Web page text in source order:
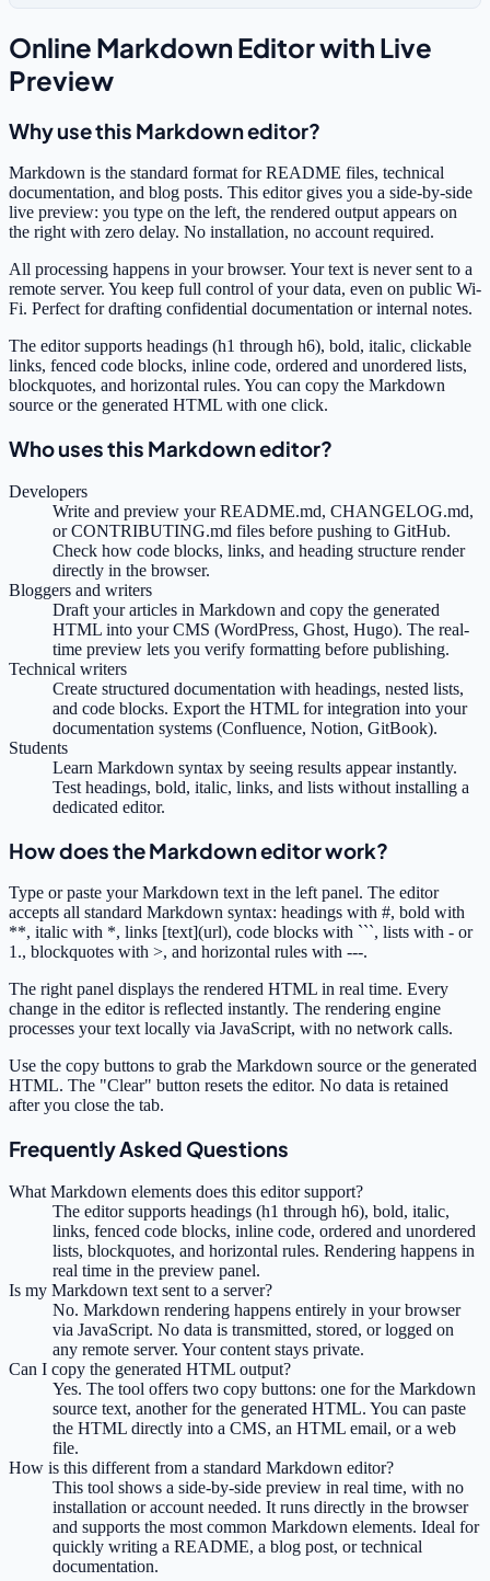
Online Markdown Editor with Live
Preview
Why use this Markdown editor?
Markdown is the standard format for README files, technical
documentation, and blog posts. This editor gives you a side-by-side
live preview: you type on the left, the rendered output appears on
the right with zero delay. No installation, no account required.
All processing happens in your browser. Your text is never sent to a
remote server. You keep full control of your data, even on public Wi-
Fi. Perfect for drafting confidential documentation or internal notes.
The editor supports headings (h1 through h6), bold, italic, clickable
links, fenced code blocks, inline code, ordered and unordered lists,
blockquotes, and horizontal rules. You can copy the Markdown
source or the generated HTML with one click.
Who uses this Markdown editor?
Developers
Write and preview your README.md, CHANGELOG.md,
or CONTRIBUTING.md files before pushing to GitHub.
Check how code blocks, links, and heading structure render
directly in the browser.
Bloggers and writers
Draft your articles in Markdown and copy the generated
HTML into your CMS (WordPress, Ghost, Hugo). The real-
time preview lets you verify formatting before publishing.
Technical writers
Create structured documentation with headings, nested lists,
and code blocks. Export the HTML for integration into your
documentation systems (Confluence, Notion, GitBook).
Students
Learn Markdown syntax by seeing results appear instantly.
Test headings, bold, italic, links, and lists without installing a
dedicated editor.
How does the Markdown editor work?
Type or paste your Markdown text in the left panel. The editor
accepts all standard Markdown syntax: headings with #, bold with
**, italic with *, links [text](url), code blocks with ```, lists with - or
1., blockquotes with >, and horizontal rules with ---.
The right panel displays the rendered HTML in real time. Every
change in the editor is reflected instantly. The rendering engine
processes your text locally via JavaScript, with no network calls.
Use the copy buttons to grab the Markdown source or the generated
HTML. The "Clear" button resets the editor. No data is retained
after you close the tab.
Frequently Asked Questions
What Markdown elements does this editor support?
The editor supports headings (h1 through h6), bold, italic,
links, fenced code blocks, inline code, ordered and unordered
lists, blockquotes, and horizontal rules. Rendering happens in
real time in the preview panel.
Is my Markdown text sent to a server?
No. Markdown rendering happens entirely in your browser
via JavaScript. No data is transmitted, stored, or logged on
any remote server. Your content stays private.
Can I copy the generated HTML output?
Yes. The tool offers two copy buttons: one for the Markdown
source text, another for the generated HTML. You can paste
the HTML directly into a CMS, an HTML email, or a web
file.
How is this different from a standard Markdown editor?
This tool shows a side-by-side preview in real time, with no
installation or account needed. It runs directly in the browser
and supports the most common Markdown elements. Ideal for
quickly writing a README, a blog post, or technical
documentation.